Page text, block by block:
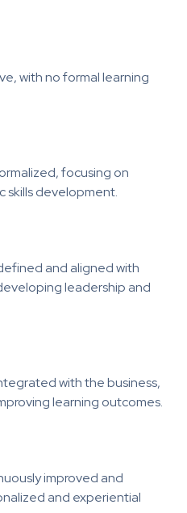
with no formal learning
focusing on
skills development.
and aligned with
leadership and
with the business,
learning outcomes.
improved and
and experiential